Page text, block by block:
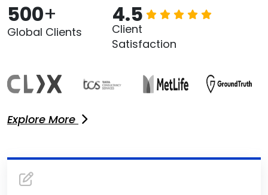
500+
Global Clients
4.5
Client
Satisfaction
Explore More